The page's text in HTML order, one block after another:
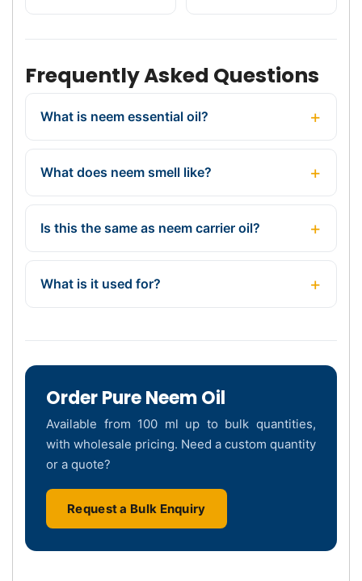
Frequently Asked Questions
What is neem essential oil?
What does neem smell like?
Is this the same as neem carrier oil?
What is it used for?
Order Pure Neem Oil
Available from 100 ml up to bulk quantities,
with wholesale pricing. Need a custom quantity
or a quote?
Request a Bulk Enquiry